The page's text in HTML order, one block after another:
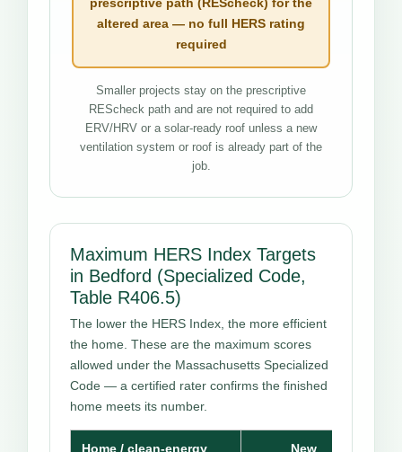
altered area — no full HERS rating
required
Smaller projects stay on the prescriptive
REScheck path and are not required to add
ERV/HRV or a solar-ready roof unless a new
ventilation system or roof is already part of the
job.
Maximum HERS Index Targets
in Bedford (Specialized Code,
Table R406.5)
The lower the HERS Index, the more efficient
the home. These are the maximum scores
allowed under the Massachusetts Specialized
Code — a certified rater confirms the finished
home meets its number.
Home / clean-energy
New